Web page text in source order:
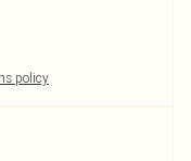
policy